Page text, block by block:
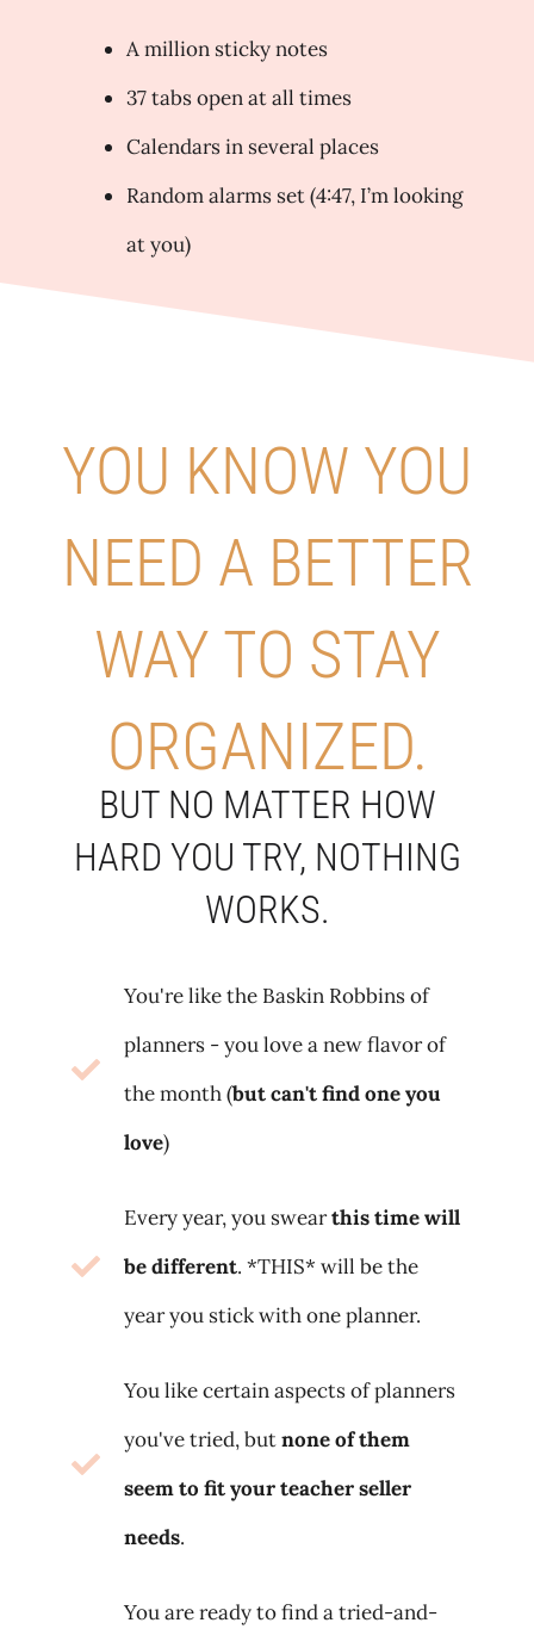
A million sticky notes
37 tabs open at all times
Calendars in several places
Random alarms set (4:47, I’m looking
at you)
YOU KNOW YOU
NEED A BETTER
WAY TO STAY
ORGANIZED.
BUT NO MATTER HOW
HARD YOU TRY, NOTHING
WORKS.
You're like the Baskin Robbins of
planners - you love a new flavor of
the month (but can't find one you
love)
Every year, you swearthis time will
be different. *THIS* will be the
year you stick with one planner.
You like certain aspects of planners
you've tried, butnone of them
seem to fit your teacher seller
needs.
You are ready to find a tried-and-